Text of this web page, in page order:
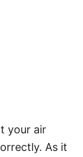
your air
As it